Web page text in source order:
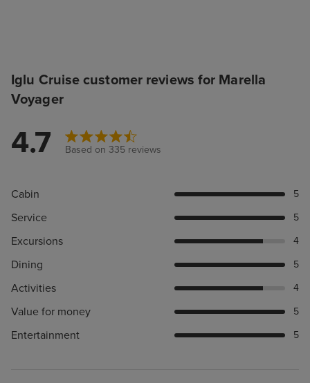
Iglu Cruise customer reviews for Marella
Voyager
4.7 Based on 335 reviews
Cabin 5
Service 5
Excursions 4
Dining 5
Activities 4
Value for money 5
Entertainment 5